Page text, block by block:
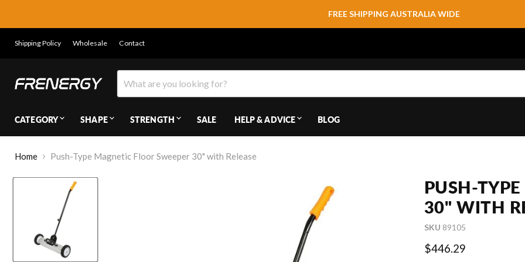
FREE SHIPPING AUSTRALIA WIDE
Shipping Policy Wholesale Contact
CATEGORY SHAPE STRENGTH SALE HELP & ADVICE BLOG
Home Push-Type Magnetic Floor Sweeper 30" with Release
PUSH-
30" WITH
SKU 89105
Current price
$446.29